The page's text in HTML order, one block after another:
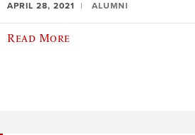
APRIL 28, 2021 ALUMNI
Read More